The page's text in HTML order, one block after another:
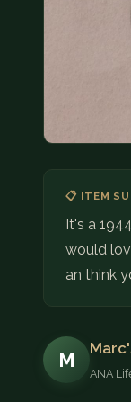
📋 ITEM
It's a
would
an think
M
ANA